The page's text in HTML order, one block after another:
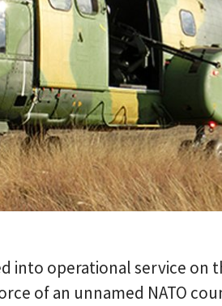
into operational service on
of an unnamed NATO